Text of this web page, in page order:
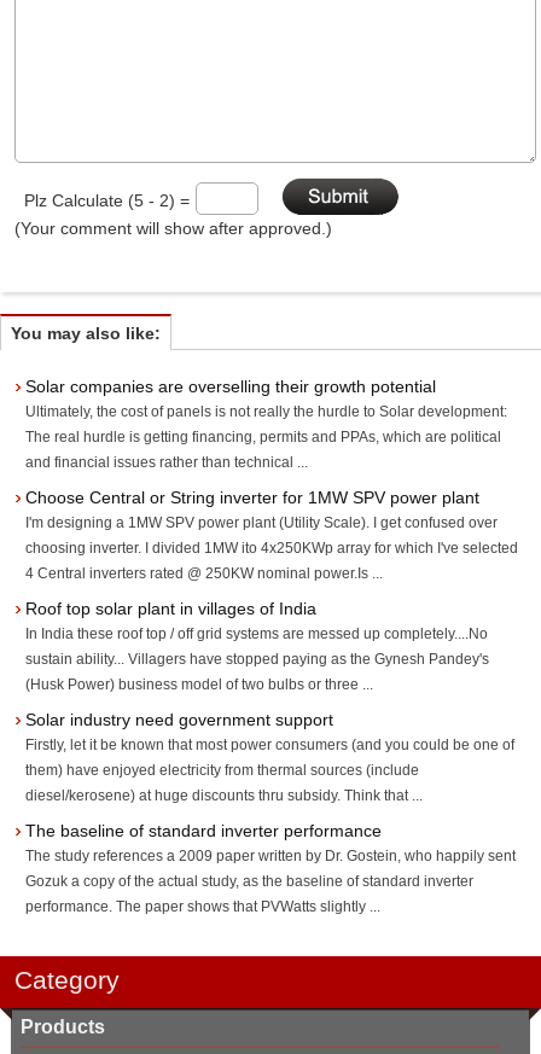
Category
Products
Plz Calculate (5 - 2) =
(Your comment will show after approved.)
You may also like:
Solar companies are overselling their growth potential
Ultimately, the cost of panels is not really the hurdle to Solar development:
The real hurdle is getting financing, permits and PPAs, which are political
and financial issues rather than technical ...
Choose Central or String inverter for 1MW SPV power plant
I'm designing a 1MW SPV power plant (Utility Scale). I get confused over
choosing inverter. I divided 1MW ito 4x250KWp array for which I've selected
4 Central inverters rated @ 250KW nominal power.Is ...
Roof top solar plant in villages of India
In India these roof top / off grid systems are messed up completely....No
sustain ability... Villagers have stopped paying as the Gynesh Pandey's
(Husk Power) business model of two bulbs or three ...
Solar industry need government support
Firstly, let it be known that most power consumers (and you could be one of
them) have enjoyed electricity from thermal sources (include
diesel/kerosene) at huge discounts thru subsidy. Think that ...
The baseline of standard inverter performance
The study references a 2009 paper written by Dr. Gostein, who happily sent
Gozuk a copy of the actual study, as the baseline of standard inverter
performance. The paper shows that PVWatts slightly ...